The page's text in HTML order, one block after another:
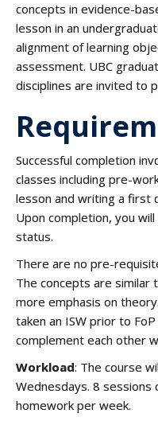
concepts in evidence-
lesson in an
alignment of learning
assessment. UBC
disciplines are invited to
Successful completion
classes including pre-
lesson and writing a first
Upon completion, you
status.
There are no pre-
The concepts are similar
more emphasis on
taken an ISW prior to
complement each other
Workload: The course
Wednesdays. 8 sessions
homework per week.